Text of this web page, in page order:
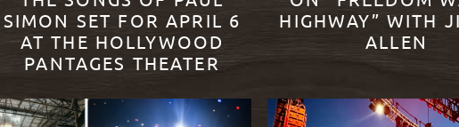
SIMON SET FOR APRIL 6
AT THE HOLLYWOOD
PANTAGES THEATER
READ MORE
HIGHWAY” WITH
ALLEN